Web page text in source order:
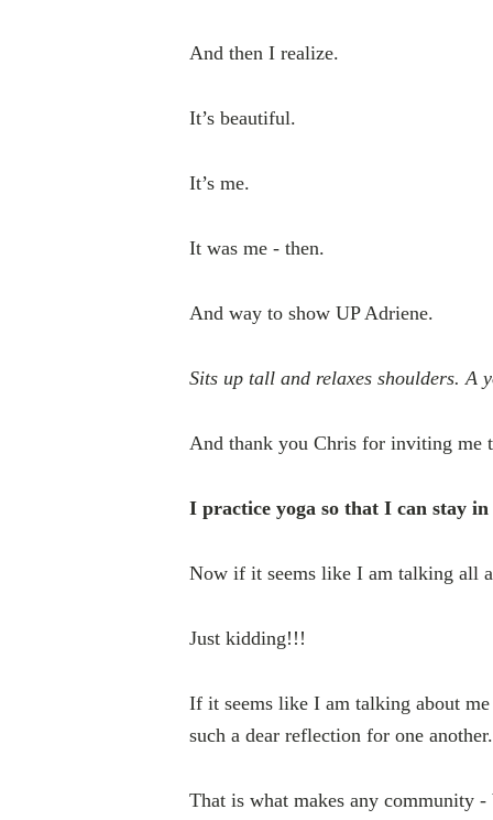
And then I realize.
It’s beautiful.
It’s me.
It was me - then.
And way to show UP Adriene.
Sits up tall and relaxes shoulders. A
And thank you Chris for inviting me
I practice yoga so that I can stay
Now if it seems like I am talking all
Just kidding!!!
If it seems like I am talking about
such a dear reflection for one another.
That is what makes any community